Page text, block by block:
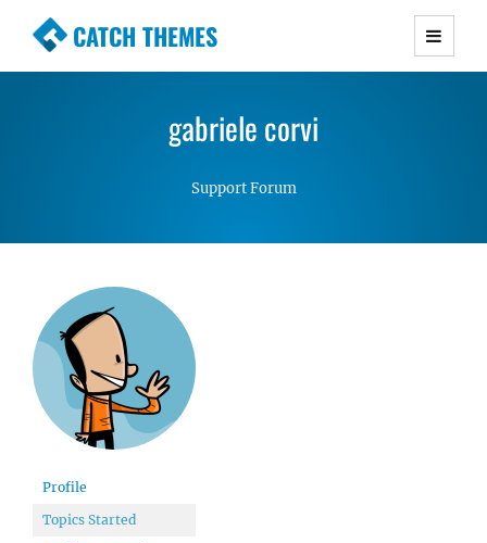
CATCH THEMES
Premium Responsive WordPress Themes with
Simple, Clean and Lightweight Responsive
gabriele corvi
Support Forum
Profile
Topics Started